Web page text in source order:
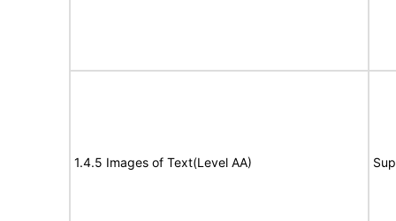
1.4.5 Images of Text(Level AA)